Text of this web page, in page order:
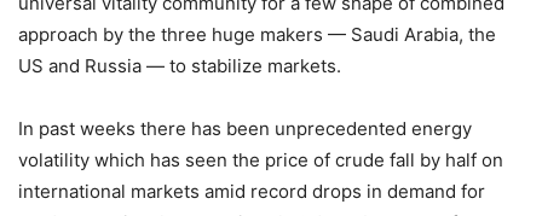
approach by the three huge makers — Saudi Arabia, the
US and Russia — to stabilize markets.
In past weeks there has been unprecedented energy
volatility which has seen the price of crude fall by half on
international markets amid record drops in demand for